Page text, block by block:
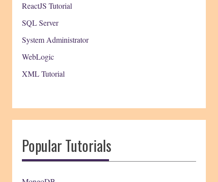
ReactJS Tutorial
SQL Server
System Administrator
WebLogic
XML Tutorial
Popular Tutorials